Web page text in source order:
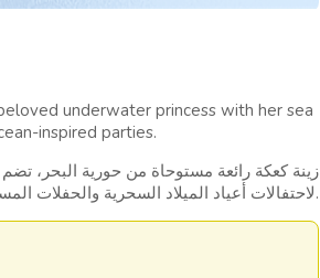
underwater princess with her sea
inspired parties.
زينة كعكة رائعة مستوحاة من حورية البحر، تضم
لاحتفالات أعياد الميلاد السحرية والحفلات المستوحاة من المحيط.